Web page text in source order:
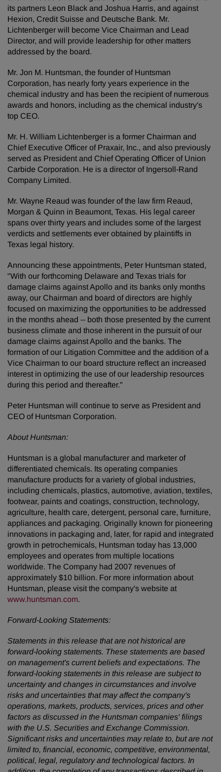
its partners Leon Black and Joshua Harris, and against
Hexion, Credit Suisse and Deutsche Bank. Mr.
Lichtenberger will become Vice Chairman and Lead
Director, and will provide leadership for other matters
addressed by the board.
Mr. Jon M. Huntsman, the founder of Huntsman
Corporation, has nearly forty years experience in the
chemical industry and has been the recipient of numerous
awards and honors, including as the chemical industry's
top CEO.
Mr. H. William Lichtenberger is a former Chairman and
Chief Executive Officer of Praxair, Inc., and also previously
served as President and Chief Operating Officer of Union
Carbide Corporation. He is a director of Ingersoll-Rand
Company Limited.
Mr. Wayne Reaud was founder of the law firm Reaud,
Morgan & Quinn in Beaumont, Texas. His legal career
spans over thirty years and includes some of the largest
verdicts and settlements ever obtained by plaintiffs in
Texas legal history.
Announcing these appointments, Peter Huntsman stated,
"With our forthcoming Delaware and Texas trials for
damage claims against Apollo and its banks only months
away, our Chairman and board of directors are highly
focused on maximizing the opportunities to be addressed
in the months ahead -- both those presented by the current
business climate and those inherent in the pursuit of our
damage claims against Apollo and the banks. The
formation of our Litigation Committee and the addition of a
Vice Chairman to our board structure reflect an increased
interest in optimizing the use of our leadership resources
during this period and thereafter."
Peter Huntsman will continue to serve as President and
CEO of Huntsman Corporation.
About Huntsman:
Huntsman is a global manufacturer and marketer of
differentiated chemicals. Its operating companies
manufacture products for a variety of global industries,
including chemicals, plastics, automotive, aviation, textiles,
footwear, paints and coatings, construction, technology,
agriculture, health care, detergent, personal care, furniture,
appliances and packaging. Originally known for pioneering
innovations in packaging and, later, for rapid and integrated
growth in petrochemicals, Huntsman today has 13,000
employees and operates from multiple locations
worldwide. The Company had 2007 revenues of
approximately $10 billion. For more information about
Huntsman, please visit the company's website at
www.huntsman.com.
Forward-Looking Statements:
Statements in this release that are not historical are
forward-looking statements. These statements are based
on management's current beliefs and expectations. The
forward-looking statements in this release are subject to
uncertainty and changes in circumstances and involve
risks and uncertainties that may affect the company's
operations, markets, products, services, prices and other
factors as discussed in the Huntsman companies' filings
with the U.S. Securities and Exchange Commission.
Significant risks and uncertainties may relate to, but are not
limited to, financial, economic, competitive, environmental,
political, legal, regulatory and technological factors. In